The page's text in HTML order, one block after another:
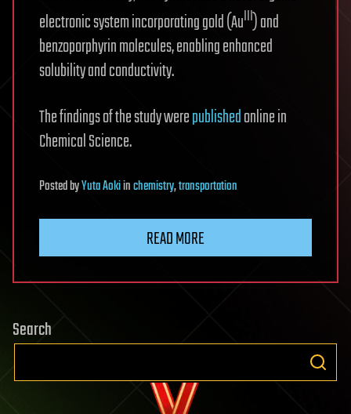
electronic system incorporating gold (AuIII) and
benzoporphyrin molecules, enabling enhanced
solubility and conductivity.
The findings of the study werepublishedonline in
Chemical Science.
PostedbyYuta Aokiinchemistry,transportation
READ MORE
Search